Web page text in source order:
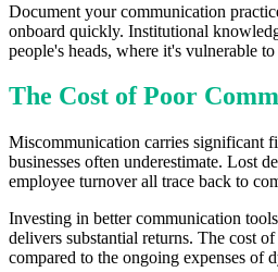
Document your communication
onboard quickly. Institutional
people's heads, where it's vulnerable
The Cost of Poor
Miscommunication carries significant
businesses often underestimate. Lost
employee turnover all trace back to
Investing in better communication
delivers substantial returns. The cost
compared to the ongoing expenses of